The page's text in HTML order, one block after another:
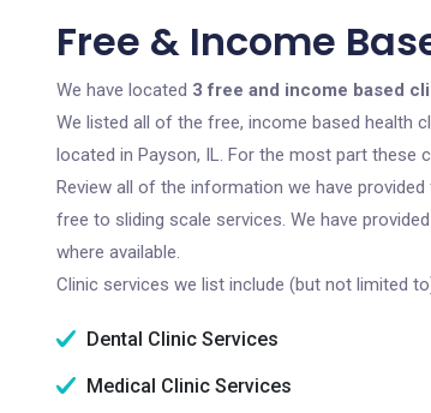
Free & Income
We have located 3 free and income based
We listed all of the free, income based health
located in Payson, IL. For the most part
Review all of the information we have
free to sliding scale services. We have
where available.
Clinic services we list include (but not limited
Dental Clinic Services
Medical Clinic Services